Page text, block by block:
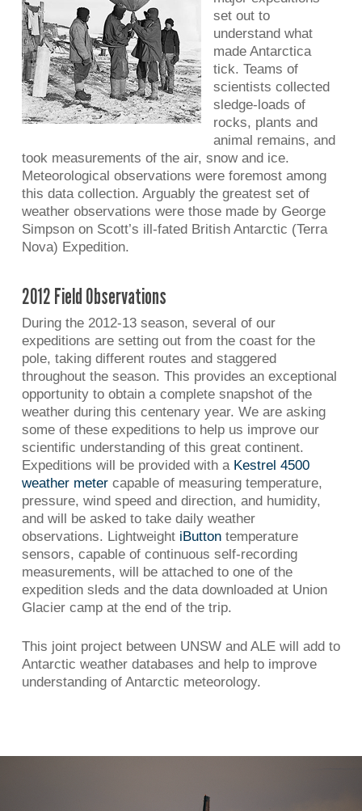
set out to
understand what
made Antarctica
tick. Teams of
scientists collected
sledge-loads of
rocks, plants and
animal remains, and
took measurements of the air, snow and ice.
Meteorological observations were foremost among
this data collection. Arguably the greatest set of
weather observations were those made by George
Simpson on Scott’s ill-fated British Antarctic (Terra
Nova) Expedition.
2012 Field Observations
During the 2012-13 season, several of our
expeditions are setting out from the coast for the
pole, taking different routes and staggered
throughout the season. This provides an exceptional
opportunity to obtain a complete snapshot of the
weather during this centenary year. We are asking
some of these expeditions to help us improve our
scientific understanding of this great continent.
Expeditions will be provided with a Kestrel 4500
weather metercapable of measuring temperature,
pressure, wind speed and direction, and humidity,
and will be asked to take daily weather
observations. Lightweight iButtontemperature
sensors, capable of continuous self-recording
measurements, will be attached to one of the
expedition sleds and the data downloaded at Union
Glacier camp at the end of the trip.
This joint project between UNSW and ALE will add to
Antarctic weather databases and help to improve
understanding of Antarctic meteorology.